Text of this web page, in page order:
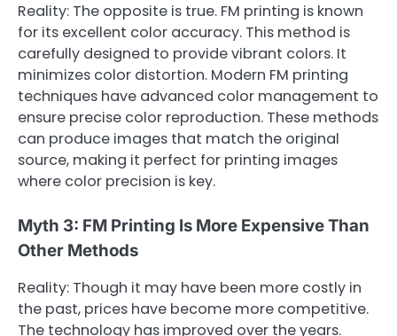
Reality: The opposite is true. FM printing is known
for its excellent color accuracy. This method is
carefully designed to provide vibrant colors. It
minimizes color distortion. Modern FM printing
techniques have advanced color management to
ensure precise color reproduction. These methods
can produce images that match the original
source, making it perfect for printing images
where color precision is key.
Myth 3: FM Printing Is More Expensive Than
Other Methods
Reality: Though it may have been more costly in
the past, prices have become more competitive.
The technology has improved over the years.